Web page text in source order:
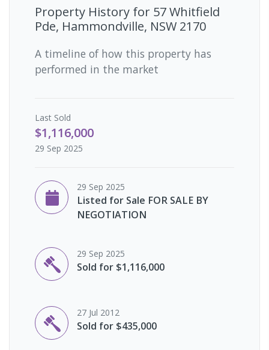
Property History for 57 Whitfield
Pde, Hammondville, NSW 2170
A timeline of how this property has
performed in the market
Last Sold
$1,116,000
29 Sep 2025
29 Sep 2025
Listed for Sale FOR SALE BY
NEGOTIATION
29 Sep 2025
Sold for $1,116,000
27 Jul 2012
Sold for $435,000